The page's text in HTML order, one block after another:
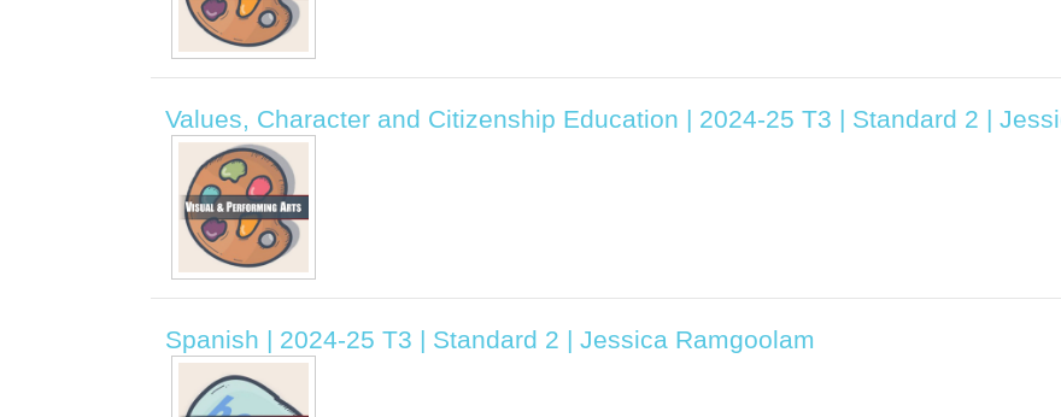
Values, Character and Citizenship Education | 2024-25 T3 | Standard 2 |
Spanish | 2024-25 T3 | Standard 2 | Jessica Ramgoolam